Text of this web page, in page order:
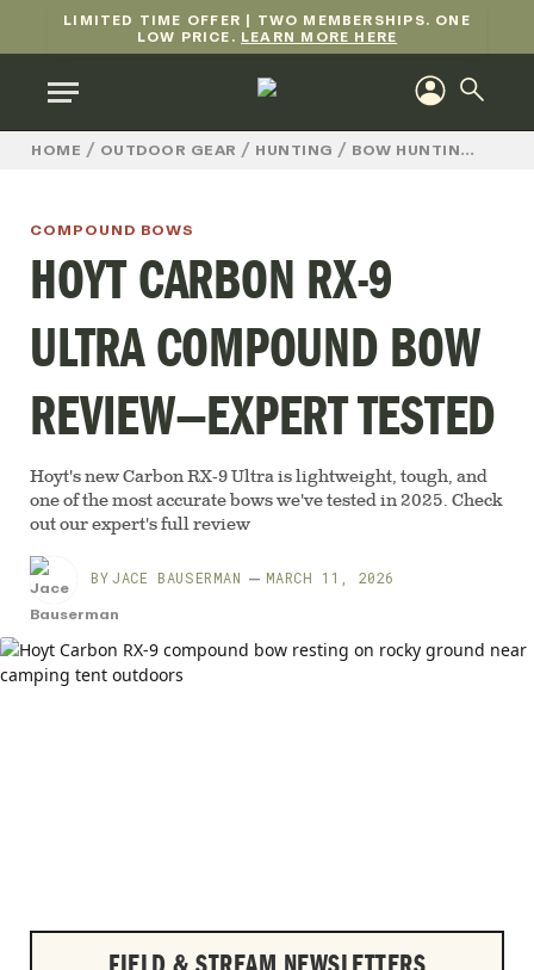
LIMITED TIME OFFER | TWO MEMBERSHIPS. ONE
LOW PRICE. LEARN MORE HERE
HOME / OUTDOOR GEAR / HUNTING / BOW HUNTING
COMPOUND BOWS
HOYT CARBON RX-9
ULTRA COMPOUND BOW
REVIEW—EXPERT TESTED
Hoyt's new Carbon RX-9 Ultra is lightweight, tough, and
one of the most accurate bows we've tested in 2025. Check
out our expert's full review
BY JACE BAUSERMAN MARCH 11, 2026